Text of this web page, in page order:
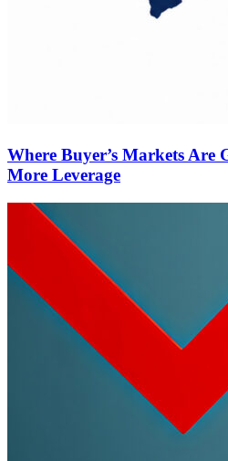
Where Buyer’s Markets Are
More Leverage